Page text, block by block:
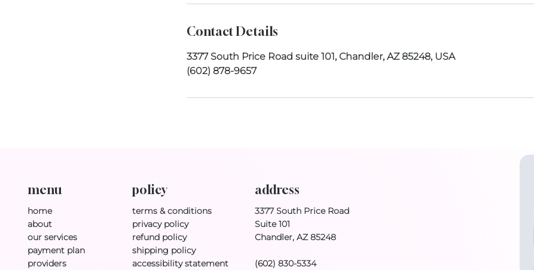
Contact Details
3377 South Price Road suite 101, Chandler, AZ 85248, USA
(602) 878-9657
menu
home
about
our services
payment plan
providers
policy
terms & conditions
privacy policy
refund policy
shipping policy
accessibility statement
address
3377 South Price Road
Suite 101
Chandler, AZ 85248
(602) 830-5334